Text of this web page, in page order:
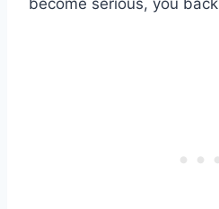
become serious, you